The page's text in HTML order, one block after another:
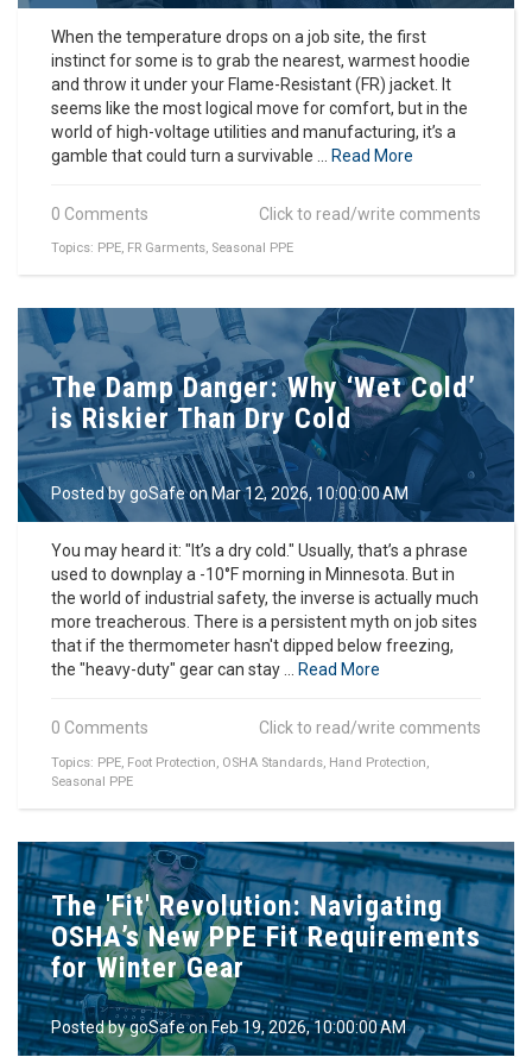
When the temperature drops on a job site, the first
instinct for some is to grab the nearest, warmest hoodie
and throw it under your Flame-Resistant (FR) jacket. It
seems like the most logical move for comfort, but in the
world of high-voltage utilities and manufacturing, it’s a
gamble that could turn a survivable ...
Read More
0 Comments Click to read/write comments
Topics: PPE, FR Garments, Seasonal PPE
The Damp Danger: Why ‘Wet Cold’
is Riskier Than Dry Cold
Posted bygoSafeon Mar 12, 2026, 10:00:00 AM
You may heard it: "It’s a dry cold." Usually, that’s a phrase
used to downplay a -10°F morning in Minnesota. But in
the world of industrial safety, the inverse is actually much
more treacherous. There is a persistent myth on job sites
that if the thermometer hasn't dipped below freezing,
the "heavy-duty" gear can stay ... Read More
0 Comments Click to read/write comments
Topics: PPE Foot Protection OSHA Standards Hand Protection
Seasonal PPE
The 'Fit' Revolution: Navigating
OSHA’s New PPE Fit Requirements
for Winter Gear
Posted bygoSafeon Feb 19, 2026, 10:00:00 AM